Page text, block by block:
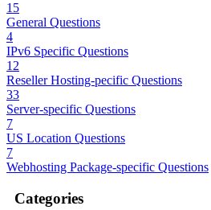
15
General Questions
4
IPv6 Specific Questions
12
Reseller Hosting-pecific Questions
33
Server-specific Questions
7
US Location Questions
7
Webhosting Package-specific Questions
Categories